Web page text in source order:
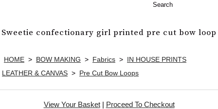
Search
Sweetie confectionary girl printed pre cut bow loop
HOME > BOW MAKING > Fabrics > IN HOUSE PRINTS
LEATHER & CANVAS > Pre Cut Bow Loops
View Your Basket| Proceed To Checkout